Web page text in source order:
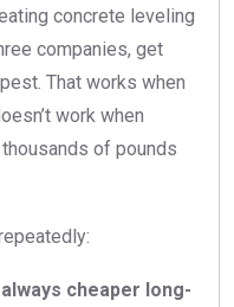
concrete leveling
companies, get
That works when
work when
of pounds
cheaper long-